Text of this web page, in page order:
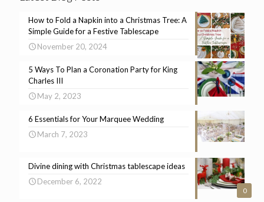
How to Fold a Napkin into a Christmas Tree: A
Simple Guide for a Festive Tablescape
November 20, 2024
5 Ways To Plan a Coronation Party for King
Charles III
May 2, 2023
6 Essentials for Your Marquee Wedding
March 7, 2023
0
Divine dining with Christmas tablescape ideas
December 6, 2022